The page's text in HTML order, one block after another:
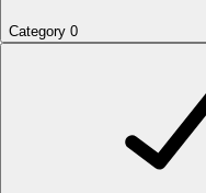
Category 0